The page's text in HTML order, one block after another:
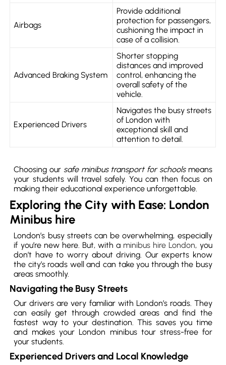
Airbags
Provide additional
protection for passengers,
cushioning the impact in
case of a collision.
Advanced Braking System
Shorter stopping
distances and improved
control, enhancing the
overall safety of the
vehicle.
Experienced Drivers
Navigates the busy streets
of London with
exceptional skill and
attention to detail.
Choosing our safe minibus transport for schoolsmeans
your students will travel safely. You can then focus on
making their educational experience unforgettable.
Exploring the City with Ease: London
Minibus hire
London’s busy streets can be overwhelming, especially
if you’re new here. But, with a minibus hire London, you
don’t have to worry about driving. Our experts know
the city’s roads well and can take you through the busy
areas smoothly.
Navigating the Busy Streets
Our drivers are very familiar with London’s roads. They
can easily get through crowded areas and find the
fastest way to your destination. This saves you time
and makes your London minibus tour stress-free for
your students.
Experienced Drivers and Local Knowledge